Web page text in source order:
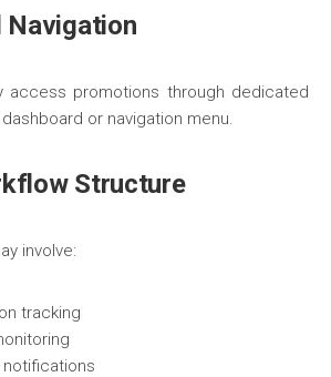
Navigation
access promotions through dedicated
or navigation menu.
Structure
involve:
tracking
notifications